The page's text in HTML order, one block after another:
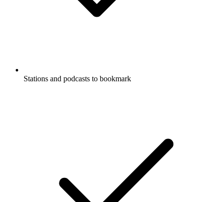
Stations and podcasts to bookmark